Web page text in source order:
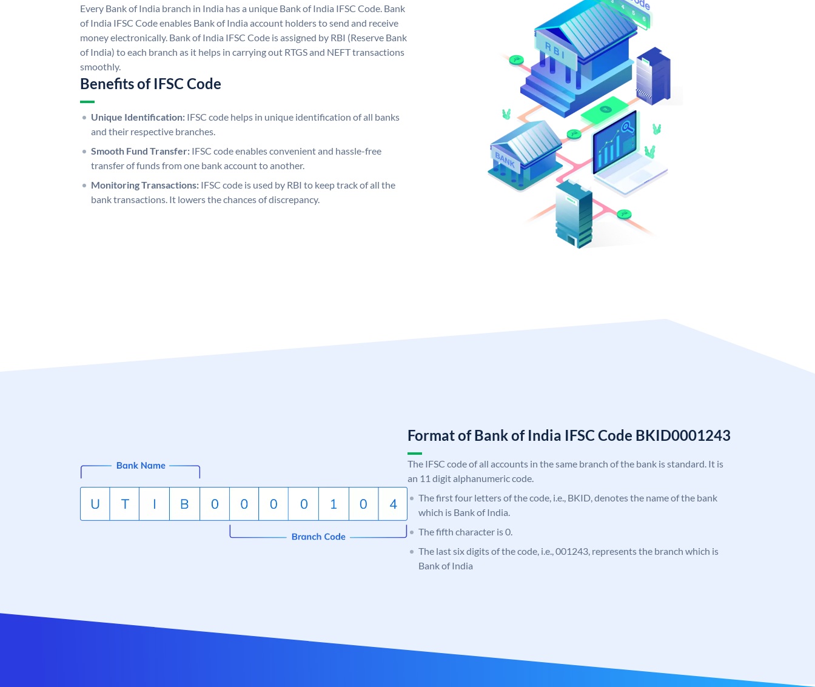
Every Bank of India branch in India has a unique Bank of India IFSC Code. Bank
of India IFSC Code enables Bank of India account holders to send and receive
money electronically. Bank of India IFSC Code is assigned by RBI (Reserve Bank
of India) to each branch as it helps in carrying out RTGS and NEFT transactions
smoothly.
Benefits of IFSC Code
Unique Identification: IFSC code helps in unique identification of all banks
and their respective branches.
Smooth Fund Transfer: IFSC code enables convenient and hassle-free
transfer of funds from one bank account to another.
Monitoring Transactions: IFSC code is used by RBI to keep track of all the
bank transactions. It lowers the chances of discrepancy.
Format of Bank of India IFSC Code BKID0001243
The IFSC code of all accounts in the same branch of the bank is standard. It is
an 11 digit alphanumeric code.
The first four letters of the code, i.e., BKID, denotes the name of the bank
which is Bank of India.
The fifth character is 0.
The last six digits of the code, i.e., 001243, represents the branch which is
Bank of India